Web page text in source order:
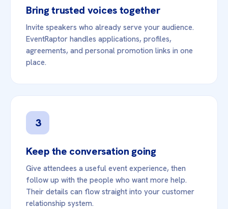
Bring trusted voices together
Invite speakers who already serve your audience.
EventRaptor handles applications, profiles,
agreements, and personal promotion links in one
place.
3
Keep the conversation going
Give attendees a useful event experience, then
follow up with the people who want more help.
Their details can flow straight into your customer
relationship system.